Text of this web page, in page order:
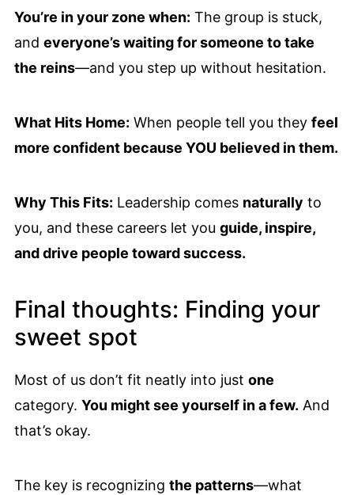
You’re in your zone when: The group is stuck,
and everyone’s waiting for someone to take
the reins—and you step up without hesitation.
What Hits Home: When people tell you they feel
more confident because YOU believed in them.
Why This Fits: Leadership comes naturally to
you, and these careers let you guide, inspire,
and drive people toward success.
Final thoughts: Finding your
sweet spot
Most of us don’t fit neatly into just one
category. You might see yourself in a few. And
that’s okay.
The key is recognizing the patterns—what